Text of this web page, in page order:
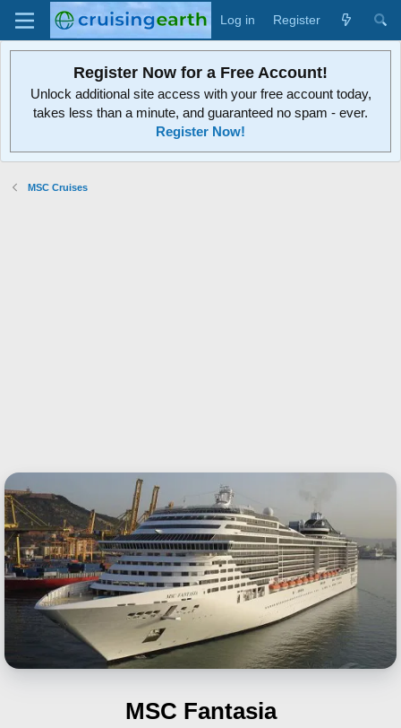
Log in Register
Register Now for a Free Account!
Unlock additional site access with your free account today,
takes less than a minute, and guaranteed no spam - ever.
Register Now!
MSC Cruises
MSC Fantasia